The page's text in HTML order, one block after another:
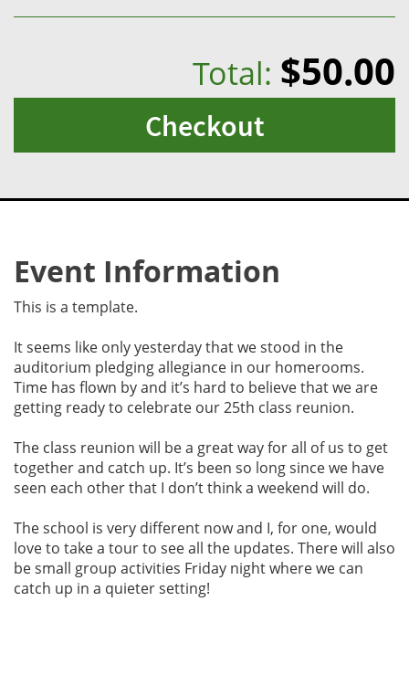
Total: $50.00
Checkout
Event Information
This is a template.
It seems like only yesterday that we stood in the
auditorium pledging allegiance in our homerooms.
Time has flown by and it’s hard to believe that we are
getting ready to celebrate our 25th class reunion.
The class reunion will be a great way for all of us to get
together and catch up. It’s been so long since we have
seen each other that I don’t think a weekend will do.
The school is very different now and I, for one, would
love to take a tour to see all the updates. There will also
be small group activities Friday night where we can
catch up in a quieter setting!